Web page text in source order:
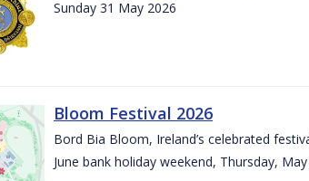
Sunday 31 May 2026
Bloom Festival 2026
Bord Bia Bloom, Ireland’s celebrated
June bank holiday weekend, Thursday,